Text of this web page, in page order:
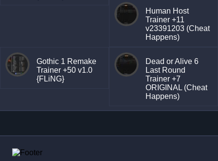
Human Host
Trainer +11
v23391203 (Cheat
Happens)
Gothic 1 Remake
Trainer +50 v1.0
{FLiNG}
Dead or Alive 6
Last Round
Trainer +7
ORIGINAL (Cheat
Happens)